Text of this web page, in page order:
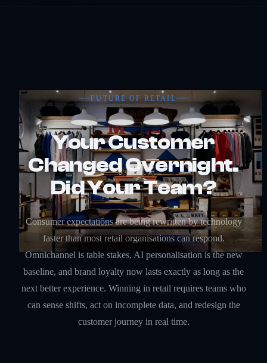
FUTURE OF RETAIL
Your Customer
Changed Overnight.
Did Your Team?
Consumer expectations are being rewritten by technology
faster than most retail organisations can respond.
Omnichannel is table stakes, AI personalisation is the new
baseline, and brand loyalty now lasts exactly as long as the
next better experience. Winning in retail requires teams who
can sense shifts, act on incomplete data, and redesign the
customer journey in real time.